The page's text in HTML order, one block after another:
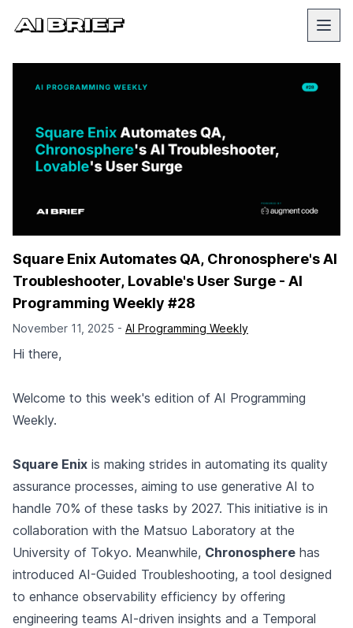
Square Enix Automates QA, Chronosphere's AI
Troubleshooter, Lovable's User Surge - AI
Programming Weekly #28
November 11, 2025 - AI Programming Weekly
Hi there,
Welcome to this week's edition of AI Programming
Weekly.
Square Enix is making strides in automating its quality
assurance processes, aiming to use generative AI to
handle 70% of these tasks by 2027. This initiative is in
collaboration with the Matsuo Laboratory at the
University of Tokyo. Meanwhile, Chronosphere has
introduced AI-Guided Troubleshooting, a tool designed
to enhance observability efficiency by offering
engineering teams AI-driven insights and a Temporal